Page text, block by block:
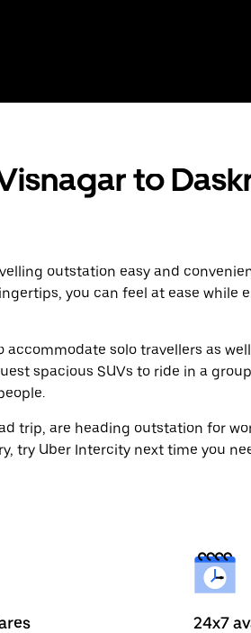
to
outstation easy and
you can feel at ease while
accommodate solo travellers as
spacious SUVs to ride in a
trip, are heading outstation for
try Uber Intercity next time you
24x7